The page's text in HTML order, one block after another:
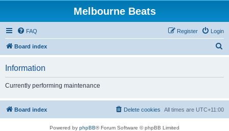
Melbourne Beats
FAQ Login
Register
Board index
h
Information
Currently performing maintenance
Board index All times are UTC+11:00
Delete cookies
Powered by phpBB® Forum Software © phpBB Limited